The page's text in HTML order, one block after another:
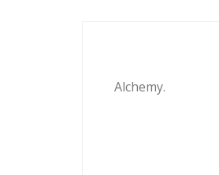
Alchemy.